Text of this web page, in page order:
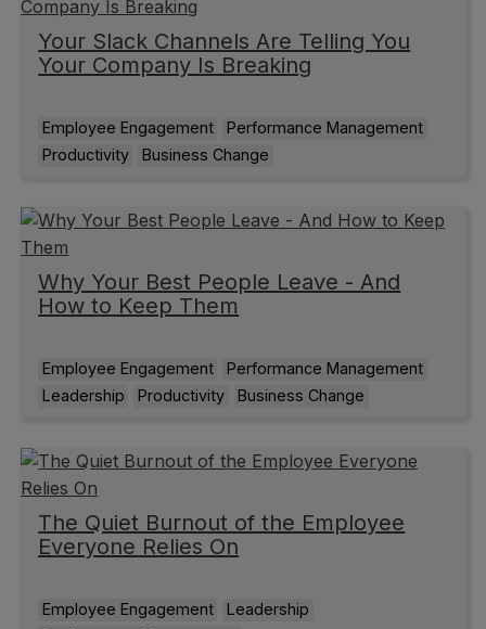
Your Slack Channels Are Telling You
Your Company Is Breaking
Employee Engagement
Performance Management
Productivity
Business Change
Why Your Best People Leave - And
How to Keep Them
Employee Engagement
Performance Management
Leadership
Productivity Business Change
The Quiet Burnout of the Employee
Everyone Relies On
Employee Engagement
Leadership